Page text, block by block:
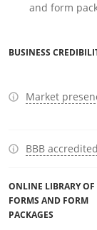
and form
BUSINESS
Market
BBB
ONLINE LIBRARY OF
FORMS AND FORM
PACKAGES